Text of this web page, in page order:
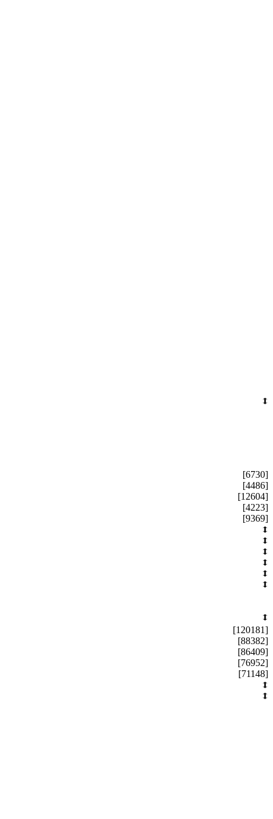
[6730]
[4486]
[12604]
[4223]
[9369]
[120181]
[88382]
[86409]
[76952]
[71148]